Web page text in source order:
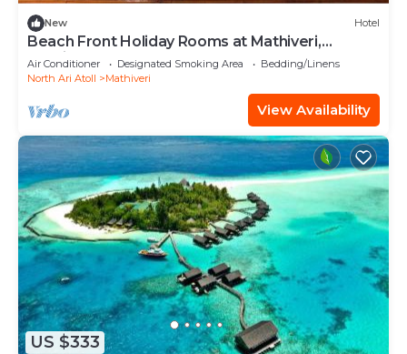
New Hotel
Beach Front Holiday Rooms at Mathiveri,
Maldives
Air Conditioner Designated Smoking Area
Bedding/Linens
North Ari Atoll
Mathiveri
View Availability
US $333